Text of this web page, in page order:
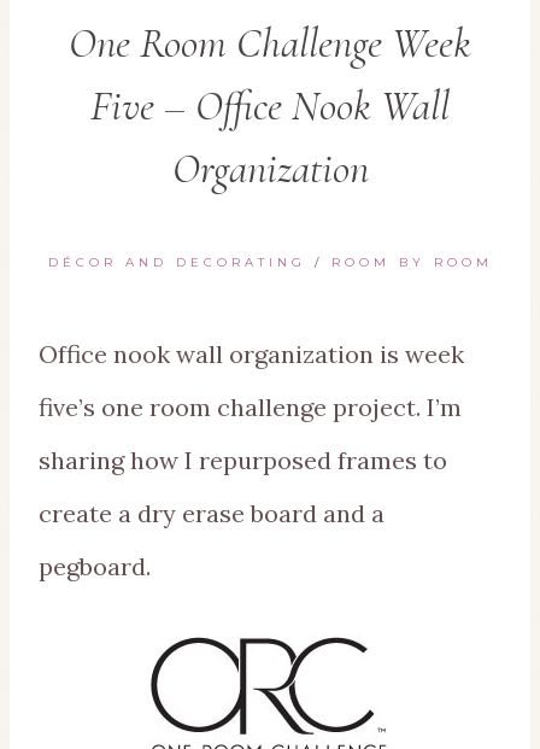
One Room Challenge Week
Five – Office Nook Wall
Organization
DÉCOR AND DECORATING / ROOM BY ROOM
Office nook wall organization is week
five’s one room challenge project. I’m
sharing how I repurposed frames to
create a dry erase board and a
pegboard.